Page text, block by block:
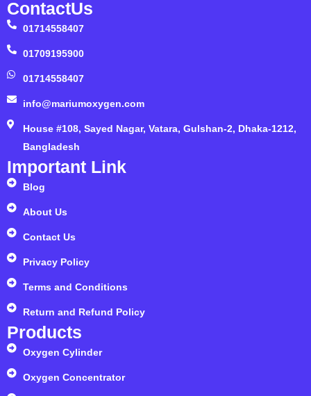
ContactUs
01714558407
01709195900
01714558407
info@mariumoxygen.com
House #108, Sayed Nagar, Vatara, Gulshan-2, Dhaka-1212,
Bangladesh
Important Link
Blog
About Us
Contact Us
Privacy Policy
Terms and Conditions
Return and Refund Policy
Products
Oxygen Cylinder
Oxygen Concentrator